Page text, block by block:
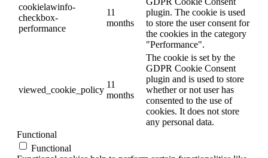
cookielawinfo-
checkbox-
performance
11
months
plugin. The cookie is used
to store the user consent for
the cookies in the category
"Performance".
viewed_cookie_policy
11
months
The cookie is set by the
GDPR Cookie Consent
plugin and is used to store
whether or not user has
consented to the use of
cookies. It does not store
any personal data.
Functional
Functional